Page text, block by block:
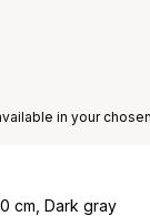
cm, Dark gray